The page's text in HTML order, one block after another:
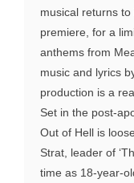
musical returns to
premiere, for a
anthems from
music and lyrics
production is a
Set in the post-
Out of Hell is
Strat, leader of
time as 18-year-